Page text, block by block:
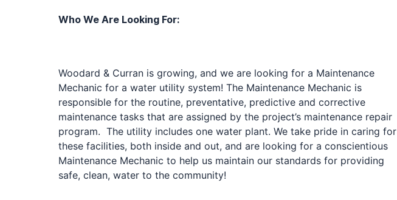
Who We Are Looking For:
Woodard & Curran is growing, and we are looking for a Maintenance
Mechanic for a water utility system! The Maintenance Mechanic is
responsible for the routine, preventative, predictive and corrective
maintenance tasks that are assigned by the project’s maintenance repair
program. The utility includes one water plant. We take pride in caring for
these facilities, both inside and out, and are looking for a conscientious
Maintenance Mechanic to help us maintain our standards for providing
safe, clean, water to the community!